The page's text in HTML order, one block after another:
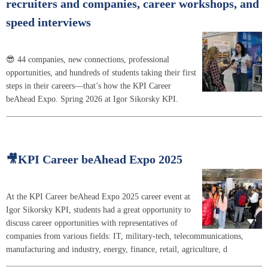
recruiters and companies, career workshops, and
speed interviews
😎 44 companies, new connections, professional
opportunities, and hundreds of students taking their first
steps in their careers—that’s how the KPI Career
beAhead Expo. Spring 2026 at Igor Sikorsky KPI.
🎥KPI Career beAhead Expo 2025
At the KPI Career beAhead Expo 2025 career event at
Igor Sikorsky KPI, students had a great opportunity to
discuss career opportunities with representatives of
companies from various fields: IT, military-tech, telecommunications,
manufacturing and industry, energy, finance, retail, agriculture, d